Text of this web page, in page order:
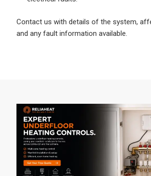
Contact us with details of the system,
and any fault information available.